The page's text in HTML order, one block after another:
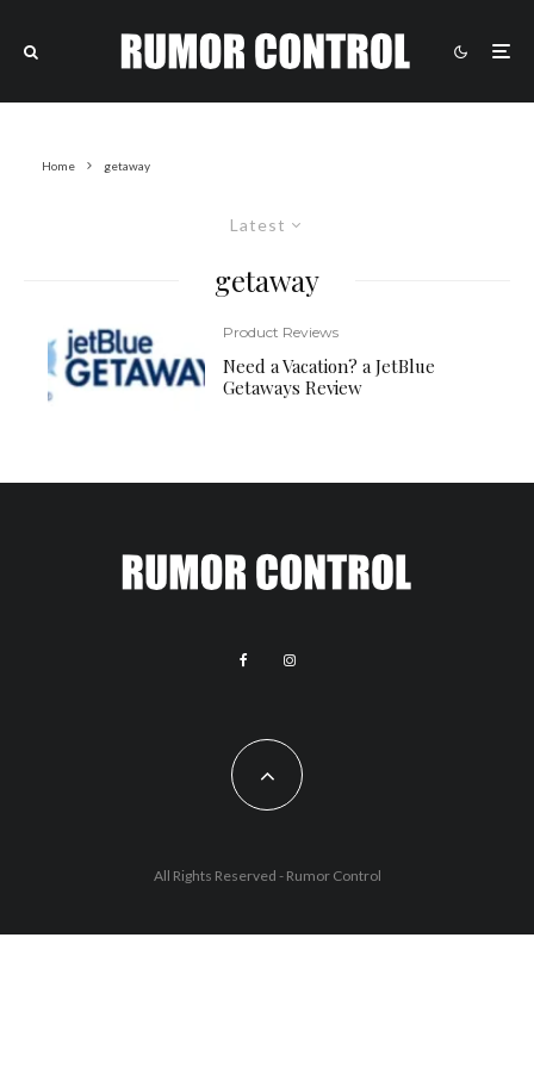
Home getaway
Latest
getaway
Product Reviews
Need a Vacation? a JetBlue
Getaways Review
All Rights Reserved - Rumor Control